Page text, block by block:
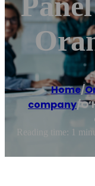
Home/
company/
Reading time: 1